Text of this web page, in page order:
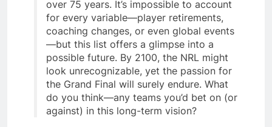
over 75 years. It’s impossible to account
for every variable—player retirements,
coaching changes, or even global events
—but this list offers a glimpse into a
possible future. By 2100, the NRL might
look unrecognizable, yet the passion for
the Grand Final will surely endure. What
do you think—any teams you’d bet on (or
against) in this long-term vision?